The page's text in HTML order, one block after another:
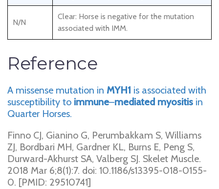
N/N
Clear: Horse is negative for the mutation
associated with IMM.
Reference
A missense mutation in MYH1 is associated with
susceptibility to immune–mediated myositis in
Quarter Horses.
Finno CJ, Gianino G, Perumbakkam S, Williams
ZJ, Bordbari MH, Gardner KL, Burns E, Peng S,
Durward-Akhurst SA, Valberg SJ. Skelet Muscle.
2018 Mar 6;8(1):7. doi: 10.1186/s13395-018-0155-
0. [PMID: 29510741]